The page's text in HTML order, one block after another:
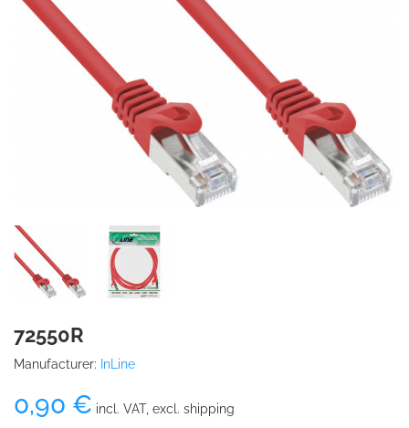
72550R
Manufacturer: InLine
0,90 € incl. VAT, excl. shipping